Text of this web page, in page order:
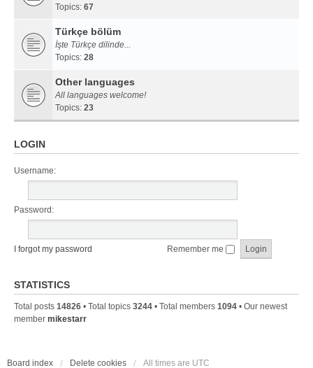
Topics: 67
Türkçe bölüm
İşte Türkçe dilinde...
Topics: 28
Other languages
All languages welcome!
Topics: 23
LOGIN
Username:
Password:
I forgot my password Remember me
STATISTICS
Total posts 14826 • Total topics 3244 • Total members 1094 • Our newest
member mikestarr
Board index Delete cookies All times are UTC